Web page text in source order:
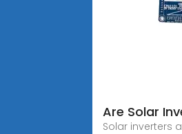
Are Solar
Solar inverters